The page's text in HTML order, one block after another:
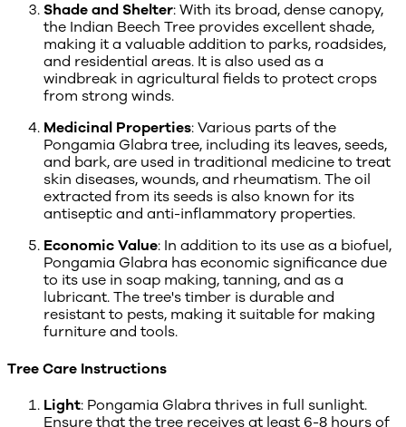
Shade and Shelter: With its broad, dense canopy,
the Indian Beech Tree provides excellent shade,
making it a valuable addition to parks, roadsides,
and residential areas. It is also used as a
windbreak in agricultural fields to protect crops
from strong winds.
Medicinal Properties: Various parts of the
Pongamia Glabra tree, including its leaves, seeds,
and bark, are used in traditional medicine to treat
skin diseases, wounds, and rheumatism. The oil
extracted from its seeds is also known for its
antiseptic and anti-inflammatory properties.
Economic Value: In addition to its use as a biofuel,
Pongamia Glabra has economic significance due
to its use in soap making, tanning, and as a
lubricant. The tree's timber is durable and
resistant to pests, making it suitable for making
furniture and tools.
Tree Care Instructions
Light: Pongamia Glabra thrives in full sunlight.
Ensure that the tree receives at least 6-8 hours of